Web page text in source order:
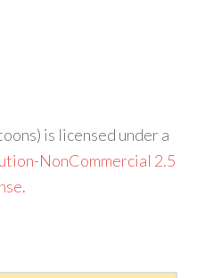
is licensed under a
NonCommercial 2.5
.